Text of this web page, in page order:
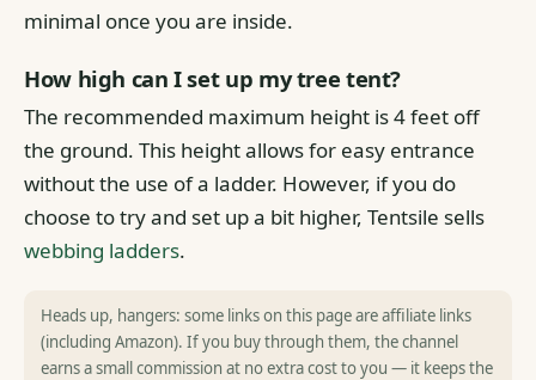
minimal once you are inside.
How high can I set up my tree tent?
The recommended maximum height is 4 feet off
the ground. This height allows for easy entrance
without the use of a ladder. However, if you do
choose to try and set up a bit higher, Tentsile sells
webbing ladders.
Heads up, hangers: some links on this page are affiliate links
(including Amazon). If you buy through them, the channel
earns a small commission at no extra cost to you — it keeps the